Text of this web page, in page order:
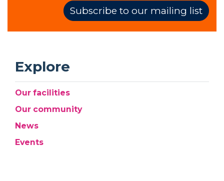
Subscribe to our mailing list
Explore
Our facilities
Our community
News
Events